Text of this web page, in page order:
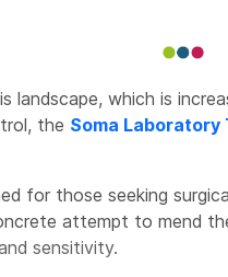
landscape, which is
the Soma Laboratory
for those seeking
attempt to mend
sensitivity.